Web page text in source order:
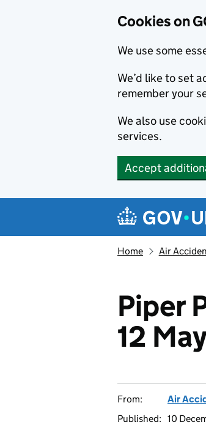
Cookies on
We use some
We’d like to set
remember your
We also use
services.
Accept
Navigation
Home Air
Piper
12
From:
Air
Published: 10